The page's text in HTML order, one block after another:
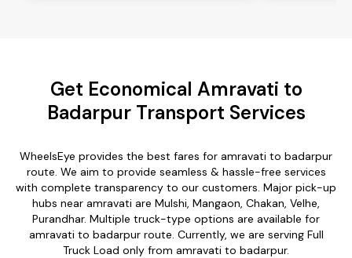
Get Economical Amravati to
Badarpur Transport Services
WheelsEye provides the best fares for amravati to badarpur
route. We aim to provide seamless & hassle-free services
with complete transparency to our customers. Major pick-up
hubs near amravati are Mulshi, Mangaon, Chakan, Velhe,
Purandhar. Multiple truck-type options are available for
amravati to badarpur route. Currently, we are serving Full
Truck Load only from amravati to badarpur.